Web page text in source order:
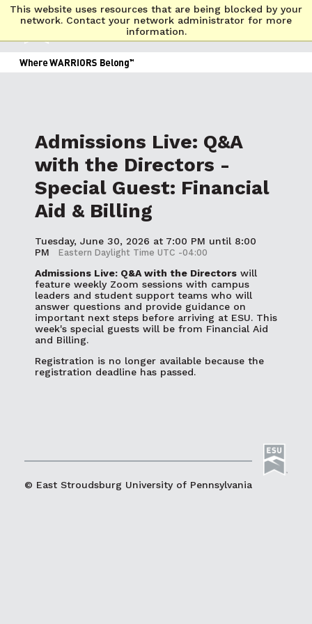
This website uses resources that are being blocked by your
network. Contact your network administrator for more
information.
Admissions Live: Q&A
with the Directors -
Special Guest: Financial
Aid & Billing
Tuesday, June 30, 2026 at 7:00 PM until 8:00
PM
Eastern Daylight Time UTC -04:00
Admissions Live: Q&A with the Directors will
feature weekly Zoom sessions with campus
leaders and student support teams who will
answer questions and provide guidance on
important next steps before arriving at ESU. This
week's special guests will be from Financial Aid
and Billing.
Registration is no longer available because the
registration deadline has passed.
© East Stroudsburg University of Pennsylvania